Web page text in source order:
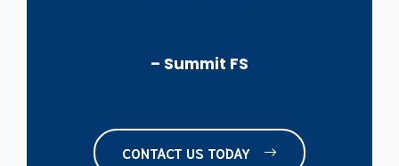
– Summit FS
CONTACT US TODAY